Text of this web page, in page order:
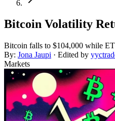
Bitcoin Volatility
Bitcoin falls to $104,000 while
By: Jona Jaupi · Edited by
Markets